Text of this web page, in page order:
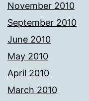
November 2010
September 2010
June 2010
May 2010
April 2010
March 2010